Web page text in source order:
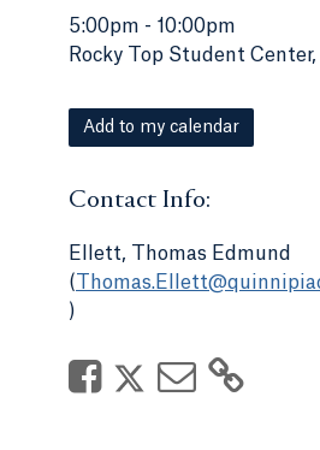
5:00pm - 10:00pm
Rocky Top Student
Add to my calendar
Contact Info:
Ellett, Thomas Edmund
(
)